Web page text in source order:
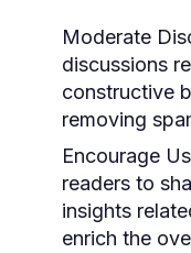
Moderate
discussions
constructive
removing
Encourage
readers to
insights
enrich the